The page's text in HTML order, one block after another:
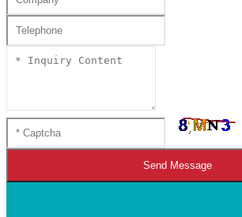
Send Message